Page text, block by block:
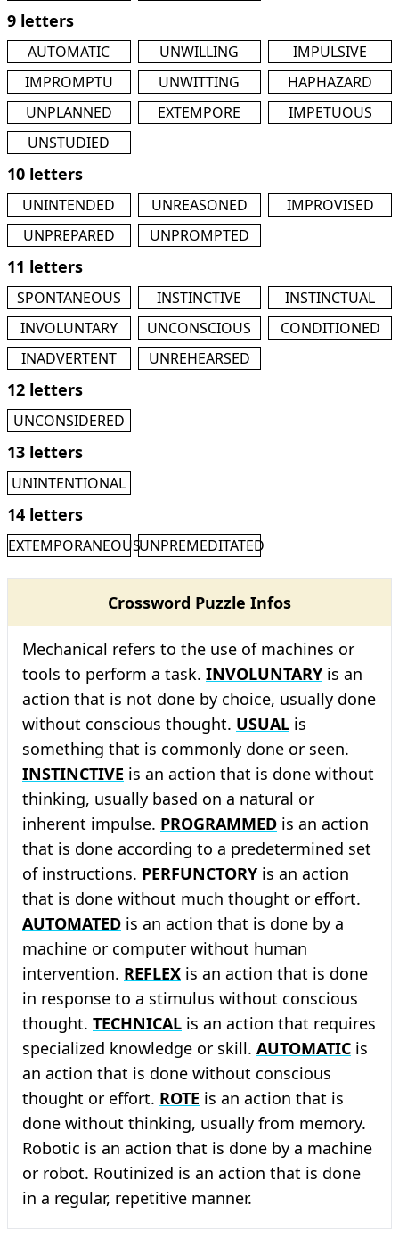
9 letters
AUTOMATIC UNWILLING
IMPULSIVE
IMPROMPTU
UNWITTING
HAPHAZARD
UNPLANNED
EXTEMPORE
IMPETUOUS
UNSTUDIED
10 letters
UNINTENDED UNREASONED
IMPROVISED
UNPREPARED
UNPROMPTED
11 letters
SPONTANEOUS INSTINCTIVE
INSTINCTUAL
INVOLUNTARY
UNCONSCIOUS
CONDITIONED
INADVERTENT
UNREHEARSED
12 letters
UNCONSIDERED
13 letters
UNINTENTIONAL
14 letters
EXTEMPORANEOUSUNPREMEDITATED
Crossword Puzzle Infos
Mechanical refers to the use of machines or
tools to perform a task. INVOLUNTARY is an
action that is not done by choice, usually done
without conscious thought. USUAL is
something that is commonly done or seen.
INSTINCTIVE is an action that is done without
thinking, usually based on a natural or
inherent impulse. PROGRAMMED is an action
that is done according to a predetermined set
of instructions. PERFUNCTORY is an action
that is done without much thought or effort.
AUTOMATED is an action that is done by a
machine or computer without human
intervention. REFLEX is an action that is done
in response to a stimulus without conscious
thought. TECHNICAL is an action that requires
specialized knowledge or skill. AUTOMATIC is
an action that is done without conscious
thought or effort. ROTE is an action that is
done without thinking, usually from memory.
Robotic is an action that is done by a machine
or robot. Routinized is an action that is done
in a regular, repetitive manner.